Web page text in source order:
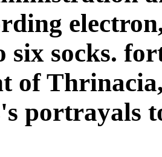
six socks.
of
portrayals